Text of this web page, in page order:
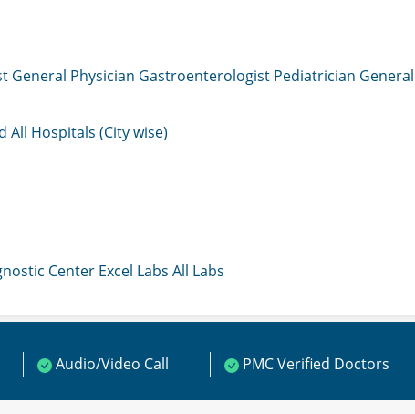
General Physician Gastroenterologist Pediatrician
All Hospitals (City wise)
Center Excel Labs All Labs
Audio/Video Call PMC Verified Doctors